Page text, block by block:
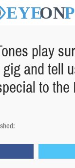
play
and tell
to the